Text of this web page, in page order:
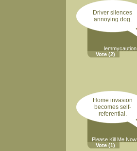
Driver silences
annoying dog.
lemmycaution
Vote (2)
Home invasion
becomes self-
referential.
Please Kill Me Now
Vote (1)